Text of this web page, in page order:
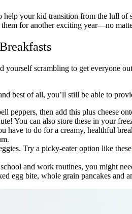
your kid transition from the lull
for another exciting year—no
scrambling to get everyone
best of all, you’ll still be able to
peppers, then add this plus cheese
You can also store these in your
have to do for a creamy, healthful
Try a picky-eater option like these
and work routines, you might
egg bite, whole grain pancakes and